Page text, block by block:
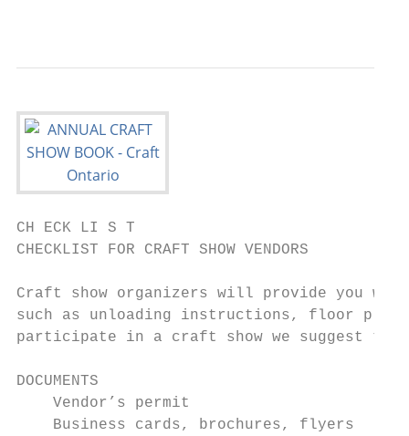
CH ECK LI S T
CHECKLIST FOR CRAFT SHOW VENDORS
Craft show organizers will provide you
such as unloading instructions, floor
participate in a craft show we suggest
DOCUMENTS
Vendor’s permit
Business cards, brochures, flyers